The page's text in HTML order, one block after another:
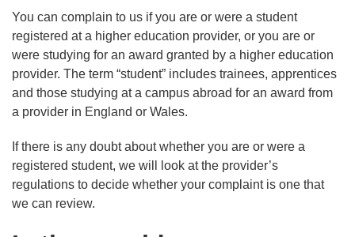
You can complain to us if you are or were a student
registered at a higher education provider, or you are or
were studying for an award granted by a higher education
provider. The term “student” includes trainees, apprentices
and those studying at a campus abroad for an award from
a provider in England or Wales.
If there is any doubt about whether you are or were a
registered student, we will look at the provider’s
regulations to decide whether your complaint is one that
we can review.